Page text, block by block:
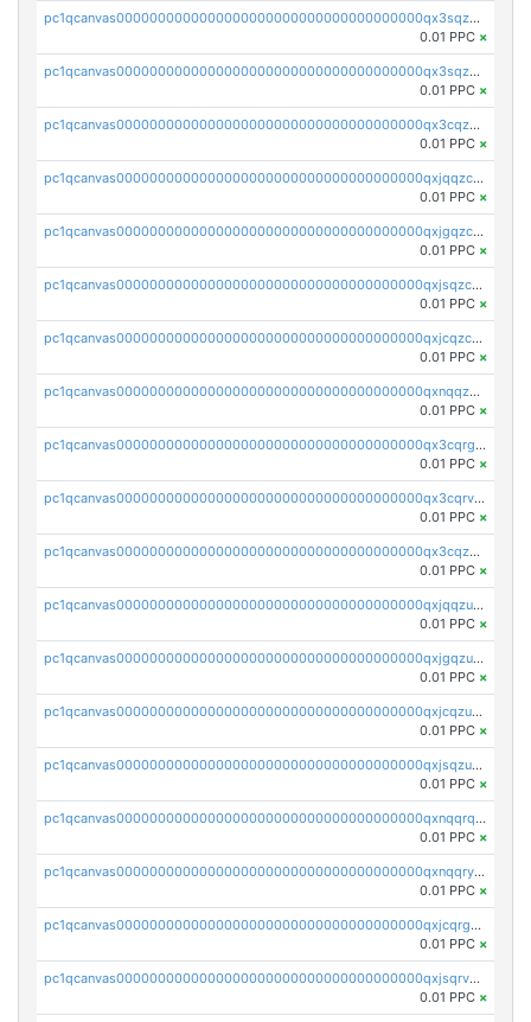
pc1qcanvas0000000000000000000000000000000000000qx3sqzuzs9hq3z8
0.01 PPC ×
pc1qcanvas0000000000000000000000000000000000000qx3sqzczsdldlau
0.01 PPC ×
pc1qcanvas0000000000000000000000000000000000000qx3cqzczsxyy8kn
0.01 PPC ×
pc1qcanvas0000000000000000000000000000000000000qxjqqzczsfgn02u
0.01 PPC ×
pc1qcanvas0000000000000000000000000000000000000qxjgqzczszn6hpn
0.01 PPC ×
pc1qcanvas0000000000000000000000000000000000000qxjsqzczslhpkuz
0.01 PPC ×
pc1qcanvas0000000000000000000000000000000000000qxjcqzczs5vgwhd
0.01 PPC ×
pc1qcanvas0000000000000000000000000000000000000qxnqqzuzs0l6xdd
0.01 PPC ×
pc1qcanvas0000000000000000000000000000000000000qx3cqrgzs7p0v6f
0.01 PPC ×
pc1qcanvas0000000000000000000000000000000000000qx3cqrvzskfzz9j
0.01 PPC ×
pc1qcanvas0000000000000000000000000000000000000qx3cqzuzswvfffg
0.01 PPC ×
pc1qcanvas0000000000000000000000000000000000000qxjqqzuzspq7p48
0.01 PPC ×
pc1qcanvas0000000000000000000000000000000000000qxjgqzuzs2mhe7g
0.01 PPC ×
pc1qcanvas0000000000000000000000000000000000000qxjcqzuzsuy9qgk
0.01 PPC ×
pc1qcanvas0000000000000000000000000000000000000qxjsqzuzshlvcre
0.01 PPC ×
pc1qcanvas0000000000000000000000000000000000000qxnqqrqzs0zxlfn
0.01 PPC ×
pc1qcanvas0000000000000000000000000000000000000qxnqqryzs82t3kg
0.01 PPC ×
pc1qcanvas0000000000000000000000000000000000000qxjcqrgzsvfr9mh
0.01 PPC ×
pc1qcanvas0000000000000000000000000000000000000qxjsqrvzs068n0r
0.01 PPC ×